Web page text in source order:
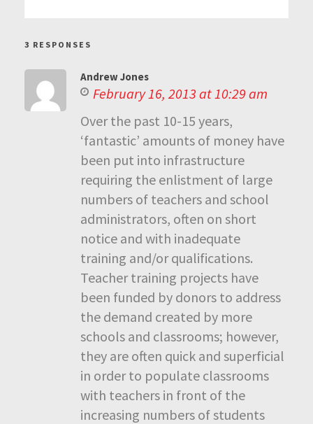
3 RESPONSES
Andrew Jones
February 16, 2013 at 10:29 am
Over the past 10-15 years,
‘fantastic’ amounts of money have
been put into infrastructure
requiring the enlistment of large
numbers of teachers and school
administrators, often on short
notice and with inadequate
training and/or qualifications.
Teacher training projects have
been funded by donors to address
the demand created by more
schools and classrooms; however,
they are often quick and superficial
in order to populate classrooms
with teachers in front of the
increasing numbers of students